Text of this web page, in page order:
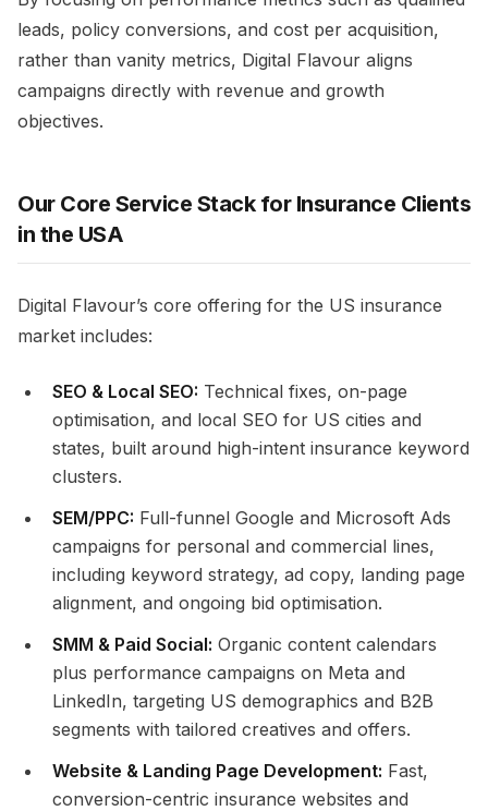
leads, policy conversions, and cost per acquisition,
rather than vanity metrics, Digital Flavour aligns
campaigns directly with revenue and growth
objectives.
Our Core Service Stack for Insurance Clients
in the USA
Digital Flavour’s core offering for the US insurance
market includes:
SEO & Local SEO: Technical fixes, on-page
optimisation, and local SEO for US cities and
states, built around high-intent insurance keyword
clusters.​
SEM/PPC: Full-funnel Google and Microsoft Ads
campaigns for personal and commercial lines,
including keyword strategy, ad copy, landing page
alignment, and ongoing bid optimisation.​
SMM & Paid Social: Organic content calendars
plus performance campaigns on Meta and
LinkedIn, targeting US demographics and B2B
segments with tailored creatives and offers.​
Website & Landing Page Development: Fast,
conversion-centric insurance websites and